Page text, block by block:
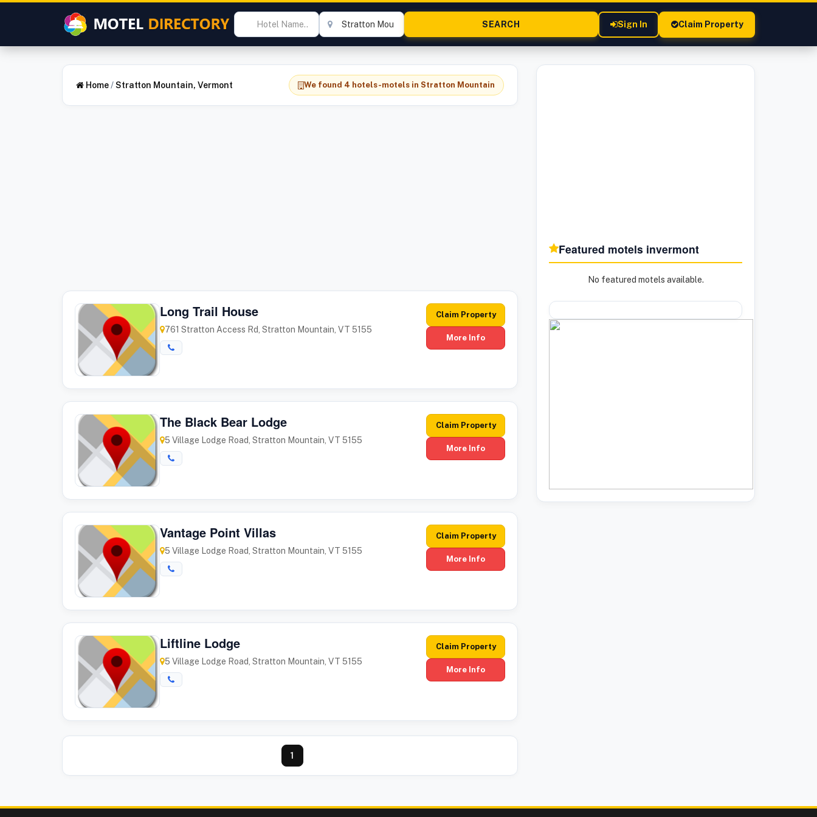
Sign In Claim Property
Home/Stratton Mountain, Vermont We found 4 hotels-motels in Stratton Mountain
Long Trail House
761 Stratton Access Rd, Stratton Mountain, VT 5155
Claim Property
More Info
The Black Bear Lodge
5 Village Lodge Road, Stratton Mountain, VT 5155
Claim Property
More Info
Vantage Point Villas
5 Village Lodge Road, Stratton Mountain, VT 5155
Claim Property
More Info
Liftline Lodge
5 Village Lodge Road, Stratton Mountain, VT 5155
Claim Property
More Info
1
Featured motels invermont
No featured motels available.